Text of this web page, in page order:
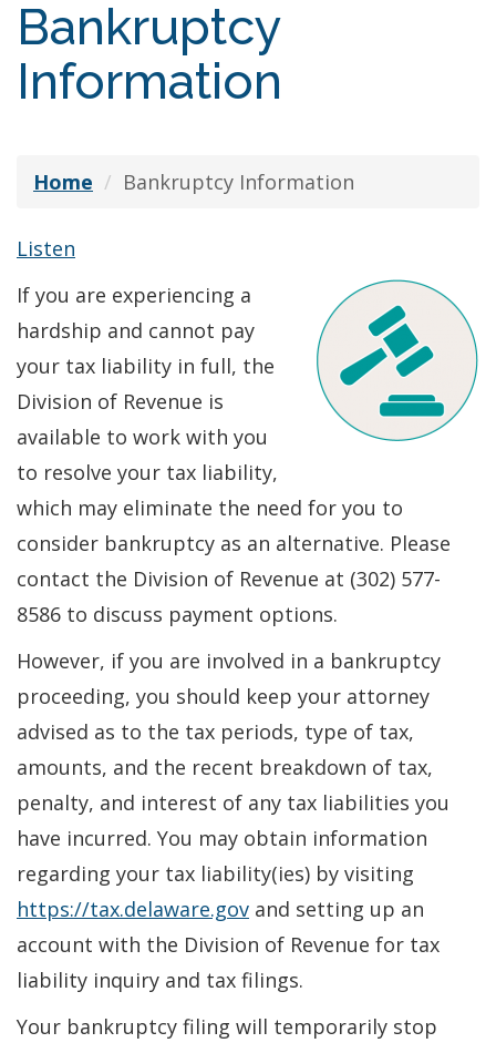
Bankruptcy
Information
Home Bankruptcy Information
Listen
If you are experiencing a
hardship and cannot pay
your tax liability in full, the
Division of Revenue is
available to work with you
to resolve your tax liability,
which may eliminate the need for you to
consider bankruptcy as an alternative. Please
contact the Division of Revenue at (302) 577-
8586 to discuss payment options.
However, if you are involved in a bankruptcy
proceeding, you should keep your attorney
advised as to the tax periods, type of tax,
amounts, and the recent breakdown of tax,
penalty, and interest of any tax liabilities you
have incurred. You may obtain information
regarding your tax liability(ies) by visiting
https://tax.delaware.gov and setting up an
account with the Division of Revenue for tax
liability inquiry and tax filings.
Your bankruptcy filing will temporarily stop